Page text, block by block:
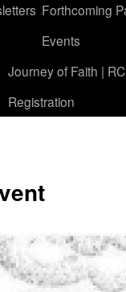
Forthcoming
Events
Journey of Faith |
Registration